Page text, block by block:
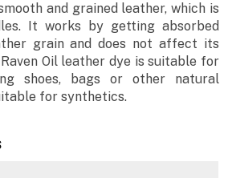
and grained leather, which is
It works by getting absorbed
grain and does not affect its
Oil leather dye is suitable for
shoes, bags or other natural
for synthetics.